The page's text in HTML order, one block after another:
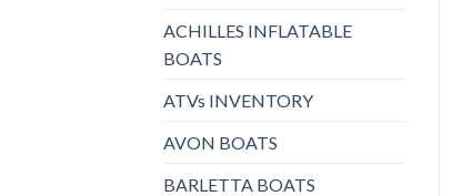
ACHILLES INFLATABLE
BOATS
ATVs INVENTORY
AVON BOATS
BARLETTA BOATS